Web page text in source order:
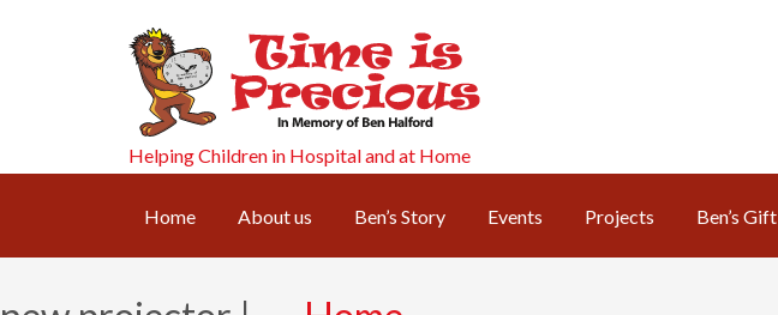
Helping Children in Hospital and at Home
Home About us Ben’s Story Events Projects Ben’s Gift